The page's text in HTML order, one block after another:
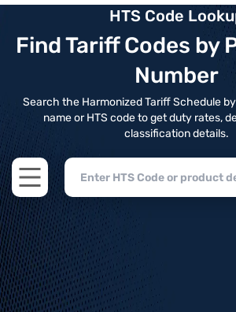
HTS Code
Find Tariff Codes by
Number
Search the Harmonized Tariff Schedule
name or HTS code to get duty rates,
classification details.
Open main menu